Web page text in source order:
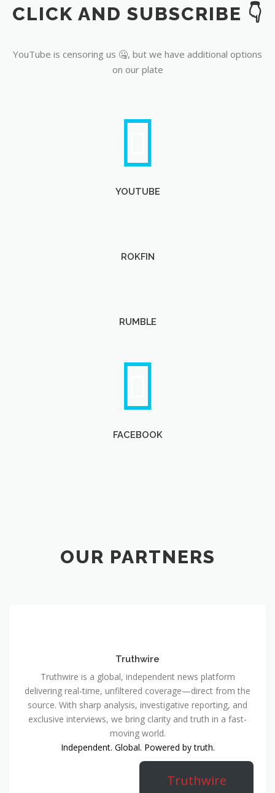
YouTube
CLICK AND SUBSCRIBE 👇
YouTube is censoring us 🤐, but we have additional options
on our plate
YOUTUBE
ROKFIN
RUMBLE
FACEBOOK
OUR PARTNERS
Truthwire
Truthwire is a global, independent news platform
delivering real-time, unfiltered coverage—direct from the
source. With sharp analysis, investigative reporting, and
exclusive interviews, we bring clarity and truth in a fast-
moving world.
Independent. Global. Powered by truth.
Truthwire